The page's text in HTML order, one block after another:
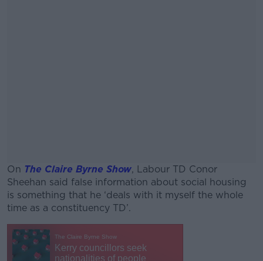
On The Claire Byrne Show, Labour TD Conor
Sheehan said false information about social housing
is something that he ‘deals with it myself the whole
time as a constituency TD’.